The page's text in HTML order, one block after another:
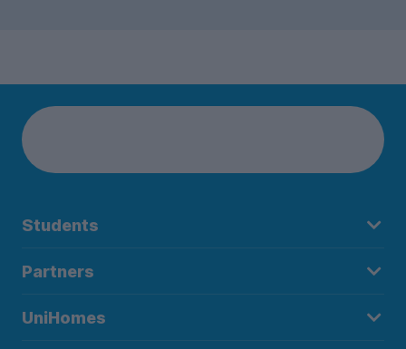
Students
Partners
UniHomes